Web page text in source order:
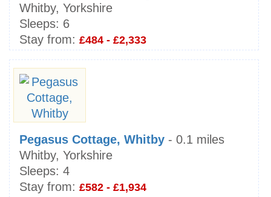
Whitby, Yorkshire
Sleeps: 6
Stay from: £484 - £2,333
Pegasus Cottage, Whitby - 0.1 miles
Whitby, Yorkshire
Sleeps: 4
Stay from: £582 - £1,934